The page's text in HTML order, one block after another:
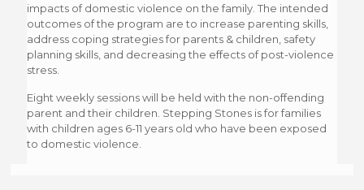
impacts of domestic violence on the family. The intended
outcomes of the program are to increase parenting skills,
address coping strategies for parents & children, safety
planning skills, and decreasing the effects of post-violence
stress.
Eight weekly sessions will be held with the non-offending
parent and their children. Stepping Stones is for families
with children ages 6-11 years old who have been exposed
to domestic violence.